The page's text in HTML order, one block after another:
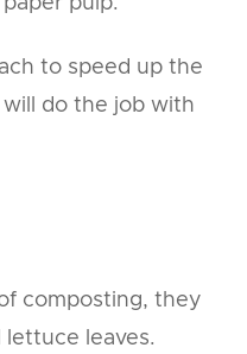
to speed up the
do the job with
composting, they
lettuce leaves.